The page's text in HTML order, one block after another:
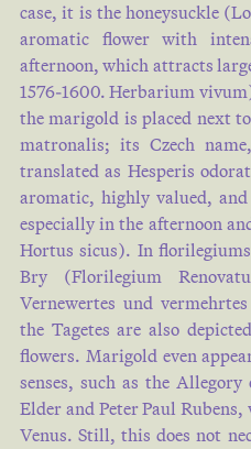
case, it is the honeysuckle
aromatic flower with
afternoon, which attracts
1576-1600. Herbarium
the marigold is placed next
matronalis; its Czech
translated as Hesperis
aromatic, highly valued,
especially in the afternoon
Hortus sicus). In
Bry (Florilegium
Vernewertes und
the Tagetes are also
flowers. Marigold even
senses, such as the
Elder and Peter Paul
Venus. Still, this does not